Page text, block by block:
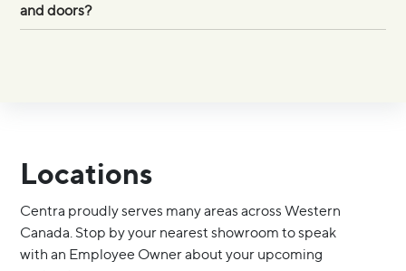
and doors?
Locations
Centra proudly serves many areas across Western
Canada. Stop by your nearest showroom to speak
with an Employee Owner about your upcoming